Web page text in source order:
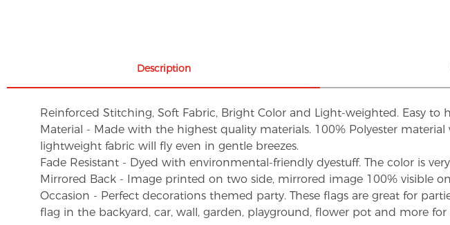
Description
Reinforced Stitching, Soft Fabric, Bright Color and Light-weighted. Easy to
Material - Made with the highest quality materials. 100% Polyester
lightweight fabric will fly even in gentle breezes.
Fade Resistant - Dyed with environmental-friendly dyestuff. The color is
Mirrored Back - Image printed on two side, mirrored image 100% visible
Occasion - Perfect decorations themed party. These flags are great for
flag in the backyard, car, wall, garden, playground, flower pot and more for